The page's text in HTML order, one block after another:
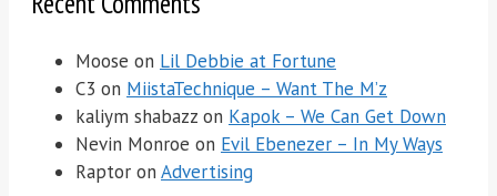
Moose on Lil Debbie at Fortune
C3 on MiistaTechnique – Want The M’z
kaliym shabazz on Kapok – We Can Get Down
Nevin Monroe on Evil Ebenezer – In My Ways
Raptor on Advertising